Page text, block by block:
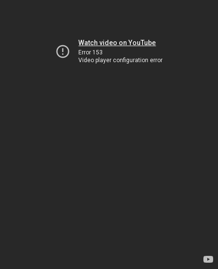
Watch video on YouTube
Error 153
Video player configuration error